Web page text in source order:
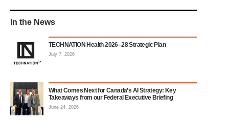
In the News
TECHNATION Health 2026–28 Strategic Plan
July 7, 2026
What Comes Next for Canada’s AI Strategy: Key
Takeaways from our Federal Executive Briefing
June 24, 2026